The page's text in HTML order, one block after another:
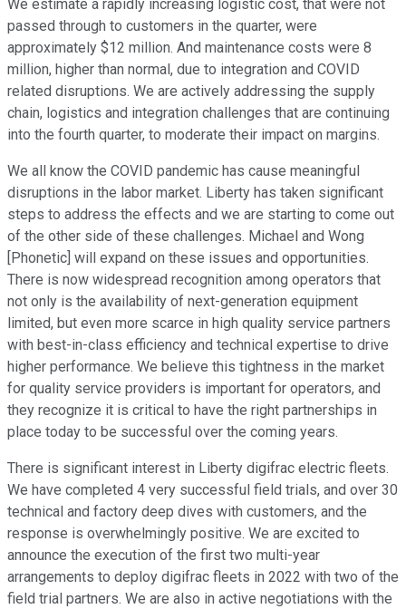
We estimate a rapidly increasing logistic cost, that were not
passed through to customers in the quarter, were
approximately $12 million. And maintenance costs were 8
million, higher than normal, due to integration and COVID
related disruptions. We are actively addressing the supply
chain, logistics and integration challenges that are continuing
into the fourth quarter, to moderate their impact on margins.
We all know the COVID pandemic has cause meaningful
disruptions in the labor market. Liberty has taken significant
steps to address the effects and we are starting to come out
of the other side of these challenges. Michael and Wong
[Phonetic] will expand on these issues and opportunities.
There is now widespread recognition among operators that
not only is the availability of next-generation equipment
limited, but even more scarce in high quality service partners
with best-in-class efficiency and technical expertise to drive
higher performance. We believe this tightness in the market
for quality service providers is important for operators, and
they recognize it is critical to have the right partnerships in
place today to be successful over the coming years.
There is significant interest in Liberty digifrac electric fleets.
We have completed 4 very successful field trials, and over 30
technical and factory deep dives with customers, and the
response is overwhelmingly positive. We are excited to
announce the execution of the first two multi-year
arrangements to deploy digifrac fleets in 2022 with two of the
field trial partners. We are also in active negotiations with the